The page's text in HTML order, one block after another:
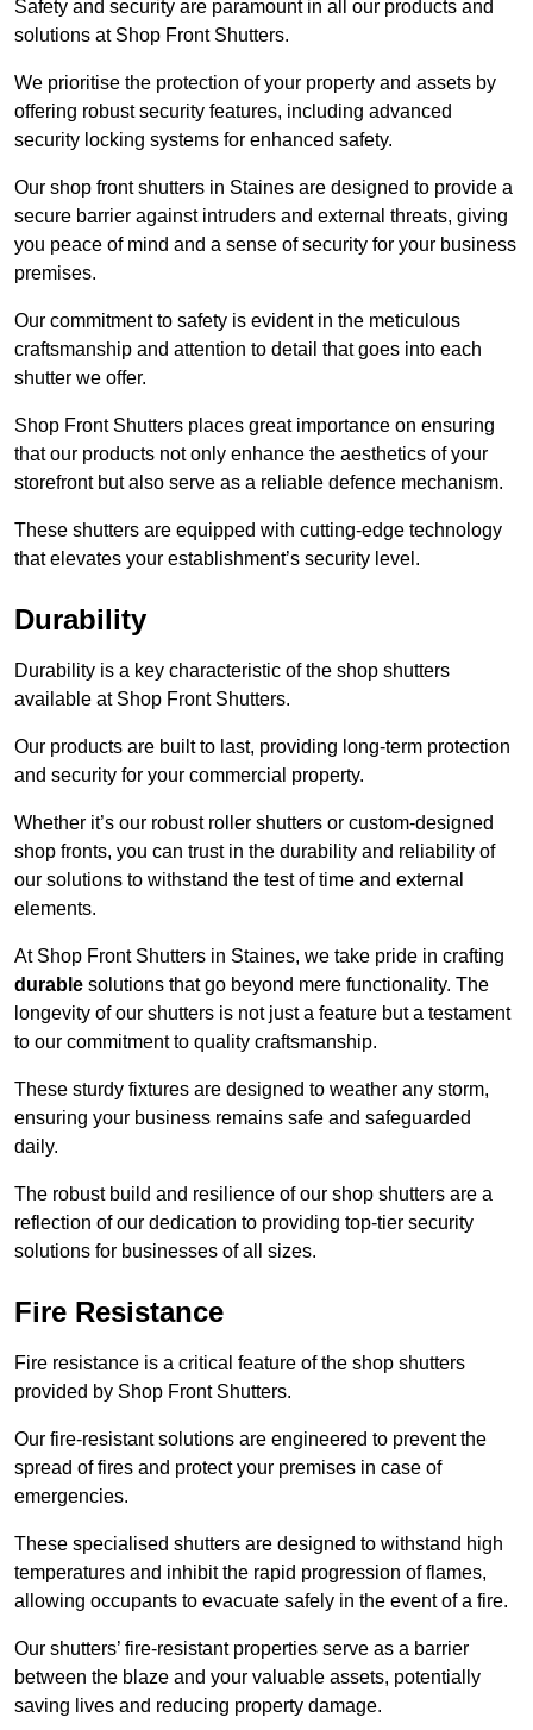
Safety and security are paramount in all our products and
solutions at Shop Front Shutters.
We prioritise the protection of your property and assets by
offering robust security features, including advanced
security locking systems for enhanced safety.
Our shop front shutters in Staines are designed to provide a
secure barrier against intruders and external threats, giving
you peace of mind and a sense of security for your business
premises.
Our commitment to safety is evident in the meticulous
craftsmanship and attention to detail that goes into each
shutter we offer.
Shop Front Shutters places great importance on ensuring
that our products not only enhance the aesthetics of your
storefront but also serve as a reliable defence mechanism.
These shutters are equipped with cutting-edge technology
that elevates your establishment’s security level.
Durability
Durability is a key characteristic of the shop shutters
available at Shop Front Shutters.
Our products are built to last, providing long-term protection
and security for your commercial property.
Whether it’s our robust roller shutters or custom-designed
shop fronts, you can trust in the durability and reliability of
our solutions to withstand the test of time and external
elements.
At Shop Front Shutters in Staines, we take pride in crafting
durable solutions that go beyond mere functionality. The
longevity of our shutters is not just a feature but a testament
to our commitment to quality craftsmanship.
These sturdy fixtures are designed to weather any storm,
ensuring your business remains safe and safeguarded
daily.
The robust build and resilience of our shop shutters are a
reflection of our dedication to providing top-tier security
solutions for businesses of all sizes.
Fire Resistance
Fire resistance is a critical feature of the shop shutters
provided by Shop Front Shutters.
Our fire-resistant solutions are engineered to prevent the
spread of fires and protect your premises in case of
emergencies.
These specialised shutters are designed to withstand high
temperatures and inhibit the rapid progression of flames,
allowing occupants to evacuate safely in the event of a fire.
Our shutters’ fire-resistant properties serve as a barrier
between the blaze and your valuable assets, potentially
saving lives and reducing property damage.